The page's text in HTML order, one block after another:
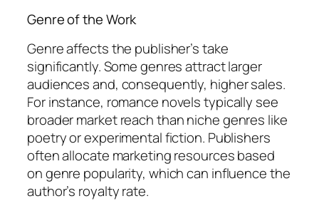
Genre of the Work
Genre affects the publisher’s take
significantly. Some genres attract larger
audiences and, consequently, higher sales.
For instance, romance novels typically see
broader market reach than niche genres like
poetry or experimental fiction. Publishers
often allocate marketing resources based
on genre popularity, which can influence the
author’s royalty rate.